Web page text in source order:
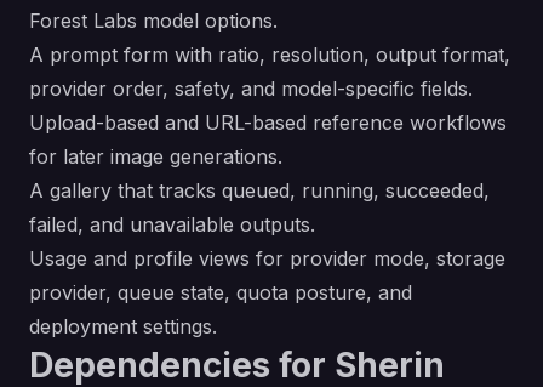
Forest Labs model options.
A prompt form with ratio, resolution, output format,
provider order, safety, and model-specific fields.
Upload-based and URL-based reference workflows
for later image generations.
A gallery that tracks queued, running, succeeded,
failed, and unavailable outputs.
Usage and profile views for provider mode, storage
provider, queue state, quota posture, and
deployment settings.
Dependencies for Sherin